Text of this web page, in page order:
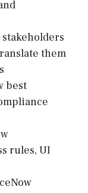
them
best
rules, UI